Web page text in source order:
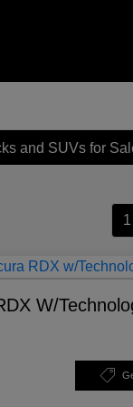
and SUVs for
1
W/